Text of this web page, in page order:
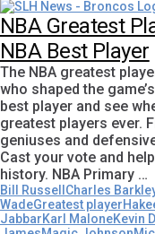
NBA Greatest
NBA Best Player
The NBA greatest
who shaped the
best player and see
greatest players ever.
geniuses and
Cast your vote and
history. NBA Primary …
Bill Russell Charles
WadeGreatest player
JabbarKarl MaloneKevin